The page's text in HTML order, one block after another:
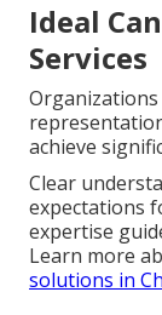
Ideal
Services
achieve
Clear
expectations
expertise
Learn more
solutions in